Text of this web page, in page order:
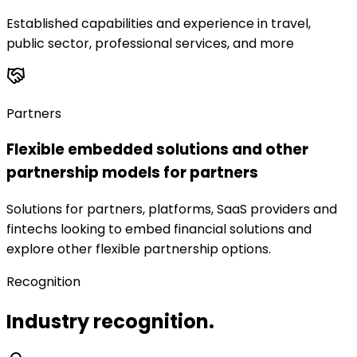
Established capabilities and experience in travel,
public sector, professional services, and more
Partners
Flexible embedded solutions and other
partnership models for partners
Solutions for partners, platforms, SaaS providers and
fintechs looking to embed financial solutions and
explore other flexible partnership options.
Recognition
Industry recognition.